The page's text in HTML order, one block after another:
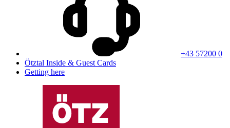
+43 57200 0
Ötztal Inside & Guest Cards
Getting here